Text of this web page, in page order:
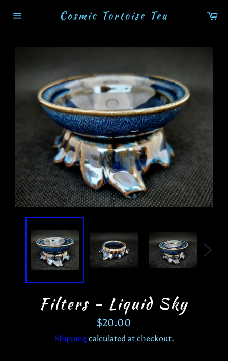
Cosmic Tortoise Tea
Filters - Liquid Sky
Regular
price
$20.00
Shippingcalculated at checkout.